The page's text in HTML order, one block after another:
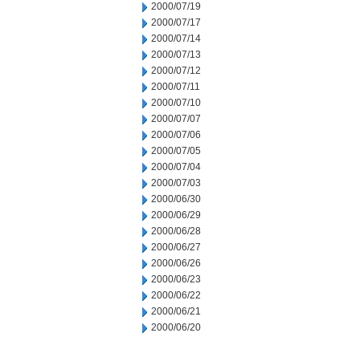
2000/07/19
2000/07/17
2000/07/14
2000/07/13
2000/07/12
2000/07/11
2000/07/10
2000/07/07
2000/07/06
2000/07/05
2000/07/04
2000/07/03
2000/06/30
2000/06/29
2000/06/28
2000/06/27
2000/06/26
2000/06/23
2000/06/22
2000/06/21
2000/06/20